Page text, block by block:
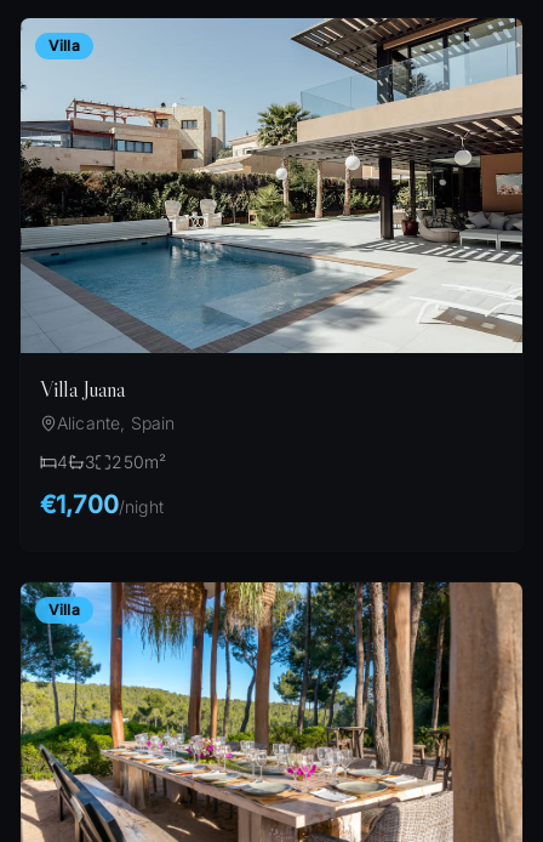
Villa
Villa Juana
Alicante, Spain
4
3 250m²
€1,700/night
Villa